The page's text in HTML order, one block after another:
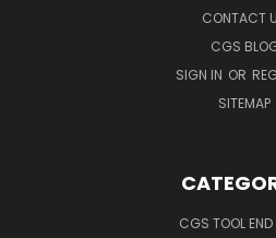
CONTACT
CGS
SIGN IN OR
SITEMAP
CGS TOOL END